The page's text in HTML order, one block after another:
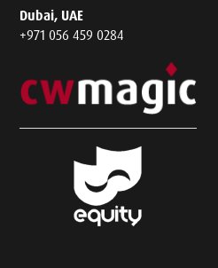
Dubai, UAE
+971 056 459 0284